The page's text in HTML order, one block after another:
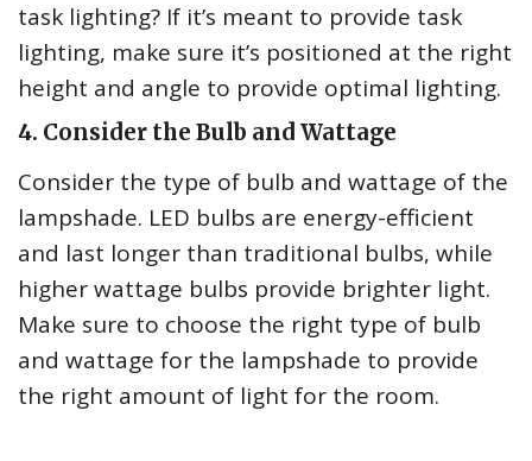
task lighting? If it’s meant to provide task
lighting, make sure it’s positioned at the right
height and angle to provide optimal lighting.
4. Consider the Bulb and Wattage
Consider the type of bulb and wattage of the
lampshade. LED bulbs are energy-efficient
and last longer than traditional bulbs, while
higher wattage bulbs provide brighter light.
Make sure to choose the right type of bulb
and wattage for the lampshade to provide
the right amount of light for the room.